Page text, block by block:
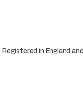
Registered in England